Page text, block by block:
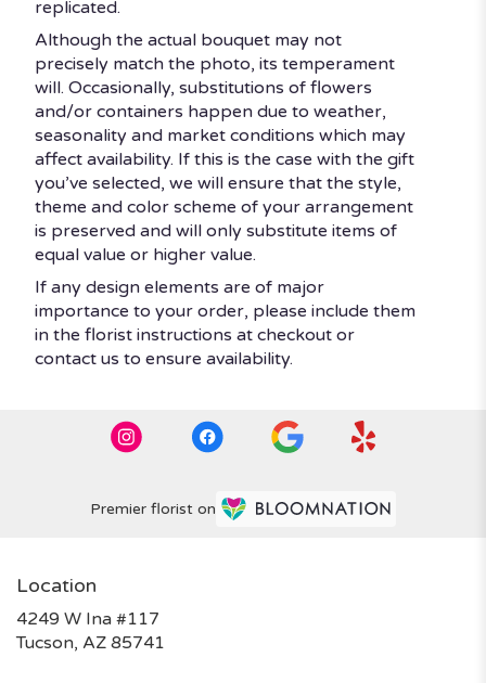
replicated.
Although the actual bouquet may not
precisely match the photo, its temperament
will. Occasionally, substitutions of flowers
and/or containers happen due to weather,
seasonality and market conditions which may
affect availability. If this is the case with the gift
you’ve selected, we will ensure that the style,
theme and color scheme of your arrangement
is preserved and will only substitute items of
equal value or higher value.
If any design elements are of major
importance to your order, please include them
in the florist instructions at checkout or
contact us to ensure availability.
Premier florist on
Location
4249 W Ina #117
Tucson, AZ 85741